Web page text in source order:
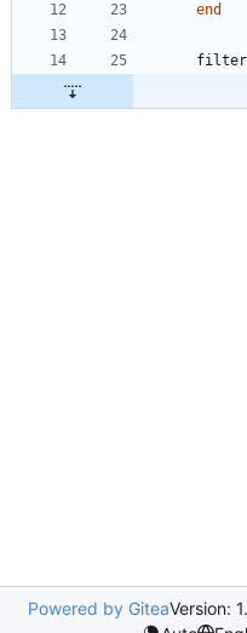
end
filter
Powered by GiteaVersion: